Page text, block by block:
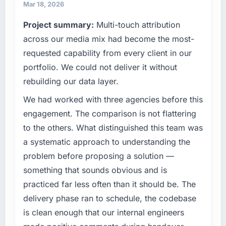
have you seen since the project was
completed?
The ROI case we presented to our board was
conservative by design. Current performance
hit the projected payback point in under
twelve months against an eighteen-month
target. The operational efficiency gains in
because the quality of the data the new
platform generates supports decisions that
the previous system could not.
What did you like most about working with
The continuity of the team. The engineers
who participated in the discovery sessions
strategic vendor partnerships. We had
capacity was not sufficient to execute our
roadmap at the pace our market required.
What specific problem or business
challenge led you to hire this company?
Regulatory requirements in our Insurance
segment had changed and the compliance
timeline was set by our regulator, not by us.
The DevOps Services changes required were
significant enough to justify engaging a
specialist partner rather than diverting our
internal team from the product roadmap.
your project?
Primarily DevOps Services, with adjacent
work in solution architecture and quality
Mar 18, 2026
Project summary: Multi-touch attribution
across our media mix had become the most-
requested capability from every client in our
portfolio. We could not deliver it without
rebuilding our data layer.
We had worked with three agencies before this
engagement. The comparison is not flattering
to the others. What distinguished this team was
a systematic approach to understanding the
problem before proposing a solution —
something that sounds obvious and is
practiced far less often than it should be. The
delivery phase ran to schedule, the codebase
is clean enough that our internal engineers